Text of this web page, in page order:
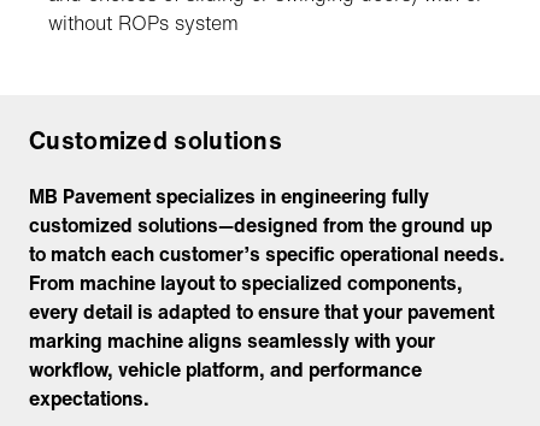
without ROPs system
Customized solutions
MB Pavement specializes in engineering fully
customized solutions—designed from the ground up
to match each customer’s specific operational needs.
From machine layout to specialized components,
every detail is adapted to ensure that your pavement
marking machine aligns seamlessly with your
workflow, vehicle platform, and performance
expectations.